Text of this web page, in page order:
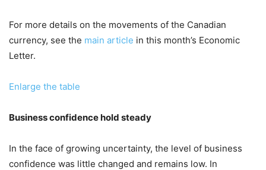
For more details on the movements of the Canadian
currency, see the main article in this month’s Economic
Letter.
Enlarge the table
Business confidence hold steady
In the face of growing uncertainty, the level of business
confidence was little changed and remains low. In